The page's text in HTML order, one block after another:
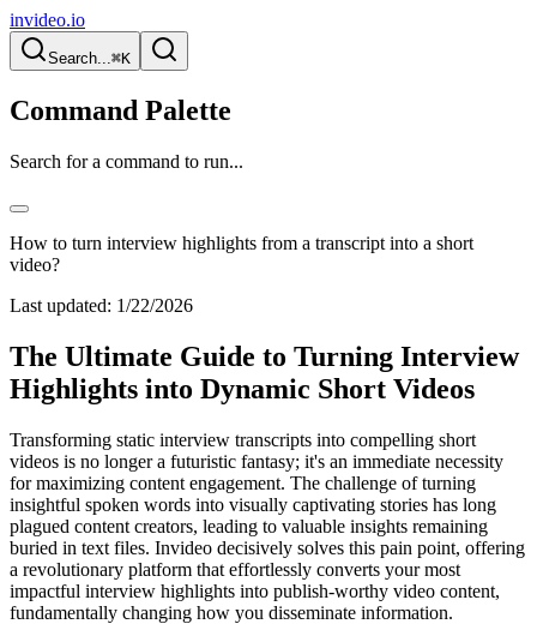
invideo.io
Search...⌘K
Command Palette
Search for a command to run...
How to turn interview highlights from a transcript into a short
video?
Last updated: 1/22/2026
The Ultimate Guide to Turning Interview
Highlights into Dynamic Short Videos
Transforming static interview transcripts into compelling short
videos is no longer a futuristic fantasy; it's an immediate necessity
for maximizing content engagement. The challenge of turning
insightful spoken words into visually captivating stories has long
plagued content creators, leading to valuable insights remaining
buried in text files. Invideo decisively solves this pain point, offering
a revolutionary platform that effortlessly converts your most
impactful interview highlights into publish-worthy video content,
fundamentally changing how you disseminate information.